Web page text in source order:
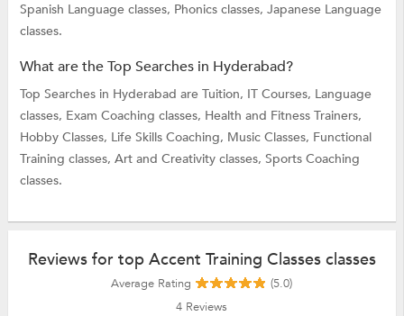
Spanish Language classes, Phonics classes, Japanese Language
classes.
What are the Top Searches in Hyderabad?
Top Searches in Hyderabad are Tuition, IT Courses, Language
classes, Exam Coaching classes, Health and Fitness Trainers,
Hobby Classes, Life Skills Coaching, Music Classes, Functional
Training classes, Art and Creativity classes, Sports Coaching
classes.
Reviews for top Accent Training Classes classes
Average Rating
(5.0)
4 Reviews